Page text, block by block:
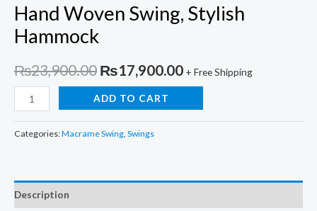
Hand Woven Swing, Stylish
Hammock
₨23,900.00 Original
price
was:
₨17,900.00Current
is:
+ Free Shipping
Hand
Woven
Swing,
quantity
ADD TO CART
Categories:Macrame Swing, Swings
Description